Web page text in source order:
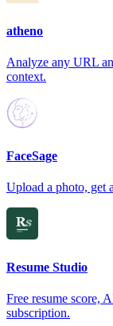
atheno
Analyze any URL
context.
FaceSage
Upload a photo, get
Resume Studio
Free resume score,
subscription.